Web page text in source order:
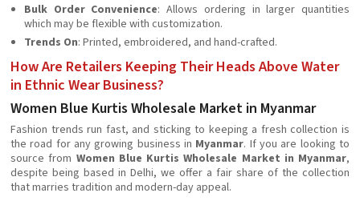
Bulk Order Convenience: Allows ordering in larger quantities
which may be flexible with customization.
Trends On: Printed, embroidered, and hand-crafted.
How Are Retailers Keeping Their Heads Above Water
in Ethnic Wear Business?
Women Blue Kurtis Wholesale Market in Myanmar
Fashion trends run fast, and sticking to keeping a fresh collection is
the road for any growing business in Myanmar. If you are looking to
source from Women Blue Kurtis Wholesale Market in Myanmar,
despite being based in Delhi, we offer a fair share of the collection
that marries tradition and modern-day appeal.